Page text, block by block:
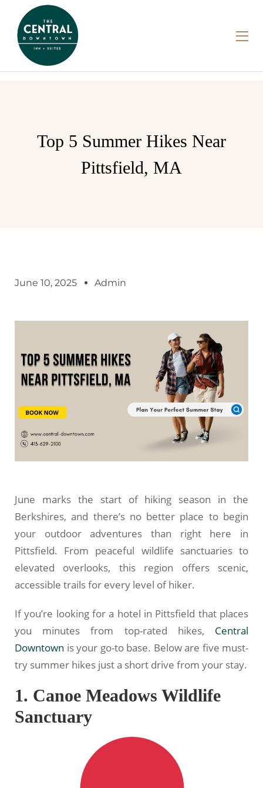
Top 5 Summer Hikes Near
Pittsfield, MA
June 10, 2025 Admin
June marks the start of hiking season in the
Berkshires, and there’s no better place to begin
your outdoor adventures than right here in
Pittsfield. From peaceful wildlife sanctuaries to
elevated overlooks, this region offers scenic,
accessible trails for every level of hiker.
If you’re looking for a hotel in Pittsfield that places
you minutes from top-rated hikes, Central
Downtown is your go-to base. Below are five must-
try summer hikes just a short drive from your stay.
1. Canoe Meadows Wildlife
Sanctuary